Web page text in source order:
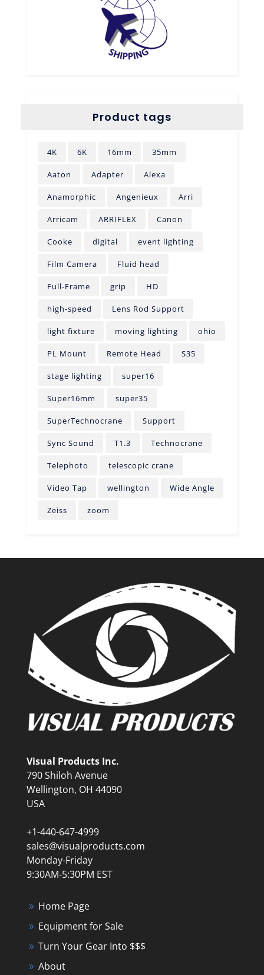
Product tags
4K 6K 16mm 35mm
Aaton Adapter Alexa
Anamorphic Angenieux Arri
Arricam ARRIFLEX Canon
Cooke digital event lighting
Film Camera Fluid head
Full-Frame grip HD
high-speed Lens Rod Support
light fixture moving lighting ohio
PL Mount Remote Head S35
stage lighting super16
Super16mm super35
SuperTechnocrane Support
Sync Sound T1.3 Technocrane
Telephoto telescopic crane
Video Tap wellington Wide Angle
Zeiss zoom
Visual Products Inc.
790 Shiloh Avenue
Wellington, OH 44090
USA
+1-440-647-4999
sales@visualproducts.com
Monday-Friday
9:30AM-5:30PM EST
Home Page
Equipment for Sale
Turn Your Gear Into $$$
About